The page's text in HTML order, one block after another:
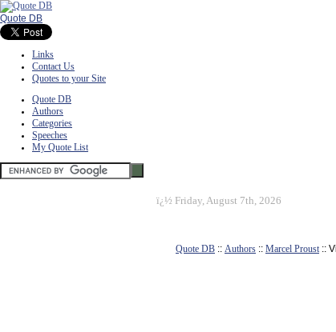
Quote DB
Links
Contact Us
Quotes to your Site
Quote DB
Authors
Categories
Speeches
My Quote List
ï¿½ Friday, August 7th, 2026
Quote DB :: Authors :: Marcel Proust::